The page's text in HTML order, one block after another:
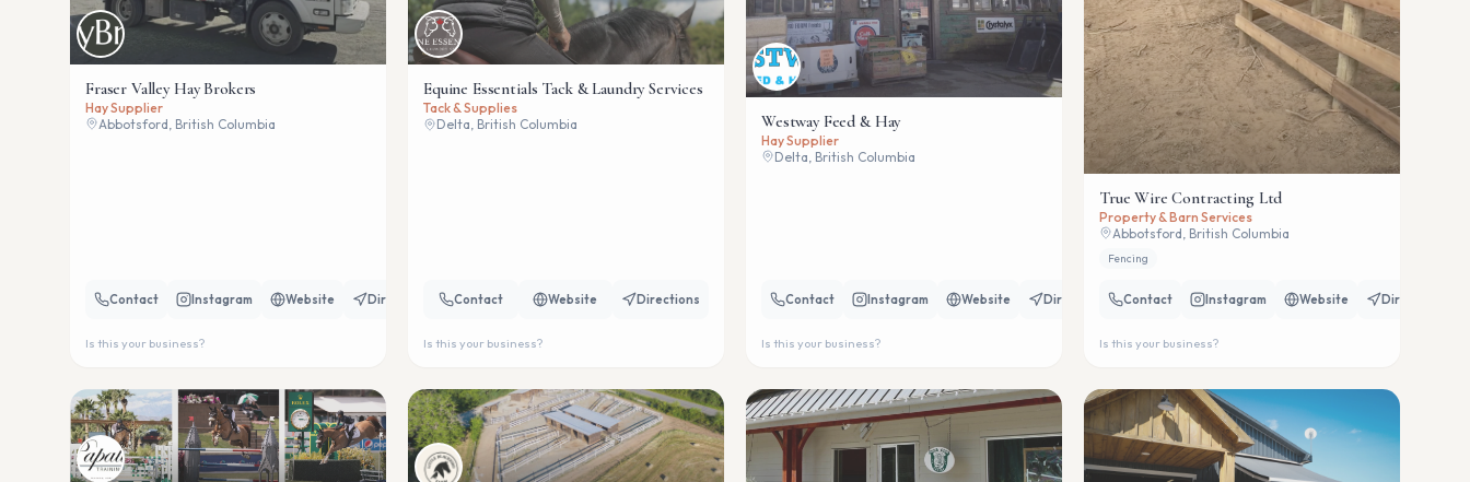
Fraser Valley Hay Brokers
Hay Supplier
Abbotsford, British Columbia
Contact Instagram Website Directions
Is this your business?
Equine Essentials Tack & Laundry Services
Tack & Supplies
Delta, British Columbia
Contact Website Directions
Is this your business?
Westway Feed & Hay
Hay Supplier
Delta, British Columbia
Contact Instagram Website Directions
Is this your business?
True Wire Contracting Ltd
Property & Barn Services
Abbotsford, British Columbia
Fencing
Contact Instagram Website Directions
Is this your business?